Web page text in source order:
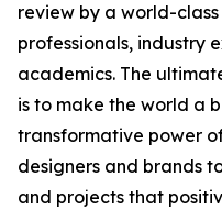
review by a world-
professionals, industry
academics. The
is to make the world a
transformative power
designers and brands
and projects that